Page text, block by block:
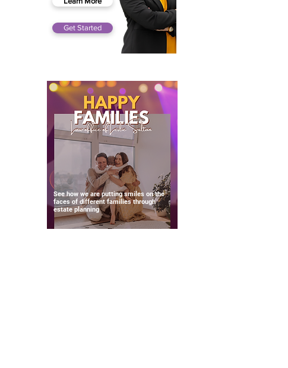
Get Started
See how we are putting smiles on the
faces of different families through
estate planning